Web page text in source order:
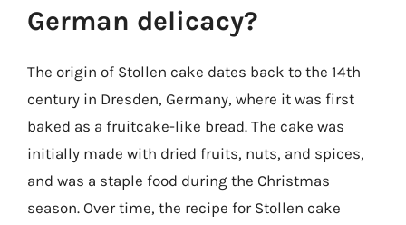
German delicacy?
The origin of Stollen cake dates back to the 14th
century in Dresden, Germany, where it was first
baked as a fruitcake-like bread. The cake was
initially made with dried fruits, nuts, and spices,
and was a staple food during the Christmas
season. Over time, the recipe for Stollen cake